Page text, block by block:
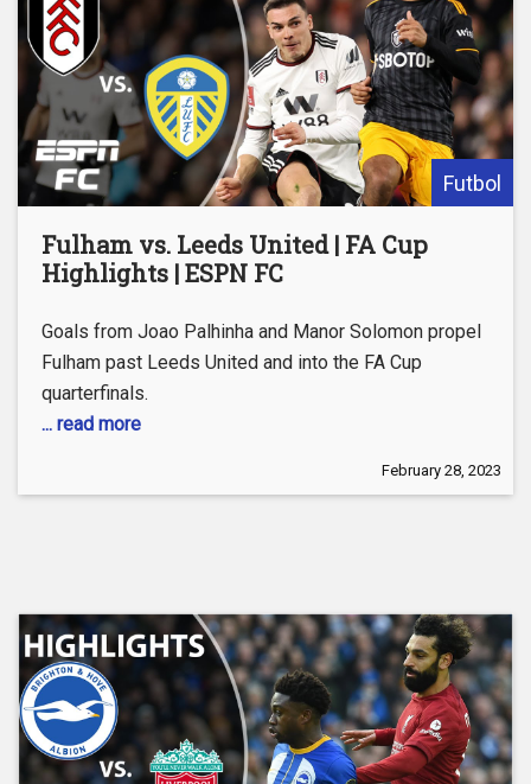
Futbol
Fulham vs. Leeds United | FA Cup
Highlights | ESPN FC
Goals from Joao Palhinha and Manor Solomon propel
Fulham past Leeds United and into the FA Cup
quarterfinals.
... read more
February 28, 2023